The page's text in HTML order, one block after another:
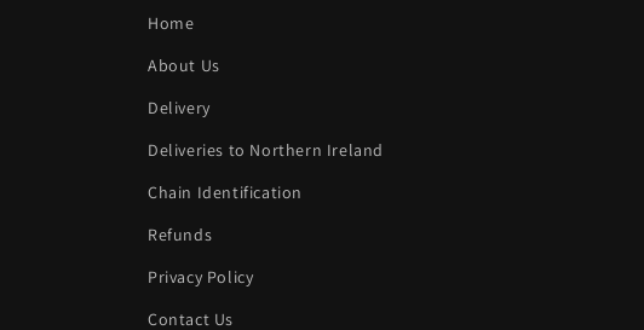
:
Home
About Us
Delivery
Deliveries to Northern Ireland
Chain Identification
Refunds
Privacy Policy
Contact Us